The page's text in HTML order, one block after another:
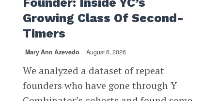
Growing Class Of Second-
Timers
Mary Ann Azevedo August 6, 2026
We analyzed a dataset of repeat
founders who have gone through Y